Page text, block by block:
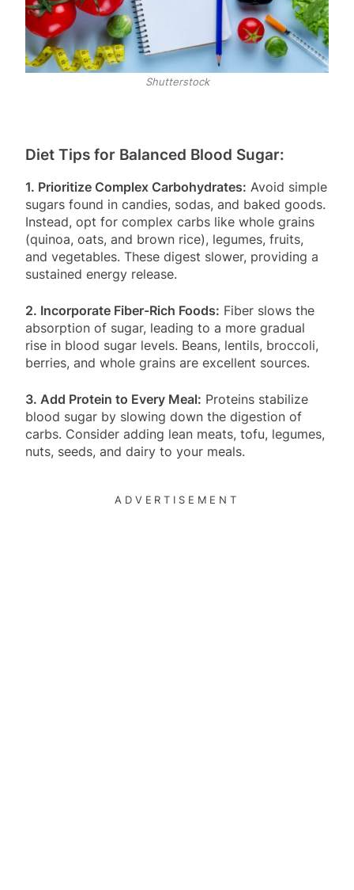
Shutterstock
Diet Tips for Balanced Blood Sugar:
1. Prioritize Complex Carbohydrates: Avoid simple
sugars found in candies, sodas, and baked goods.
Instead, opt for complex carbs like whole grains
(quinoa, oats, and brown rice), legumes, fruits,
and vegetables. These digest slower, providing a
sustained energy release.
2. Incorporate Fiber-Rich Foods: Fiber slows the
absorption of sugar, leading to a more gradual
rise in blood sugar levels. Beans, lentils, broccoli,
berries, and whole grains are excellent sources.
3. Add Protein to Every Meal: Proteins stabilize
blood sugar by slowing down the digestion of
carbs. Consider adding lean meats, tofu, legumes,
nuts, seeds, and dairy to your meals.
ADVERTISEMENT